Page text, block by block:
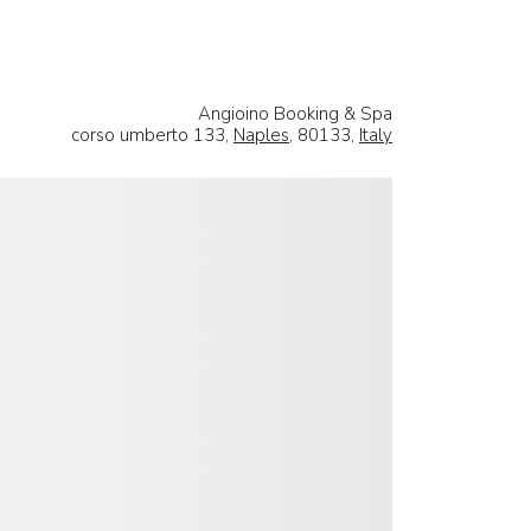
Angioino Booking & Spa
corso umberto 133, Naples, 80133, Italy